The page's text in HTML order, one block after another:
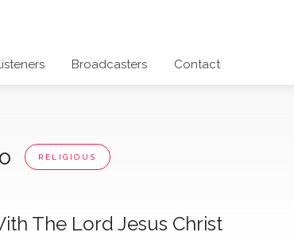
Broadcasters Contact
RELIGIOUS
The Lord Jesus Christ